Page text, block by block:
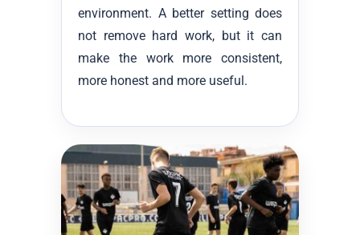
environment. A better setting does
not remove hard work, but it can
make the work more consistent,
more honest and more useful.